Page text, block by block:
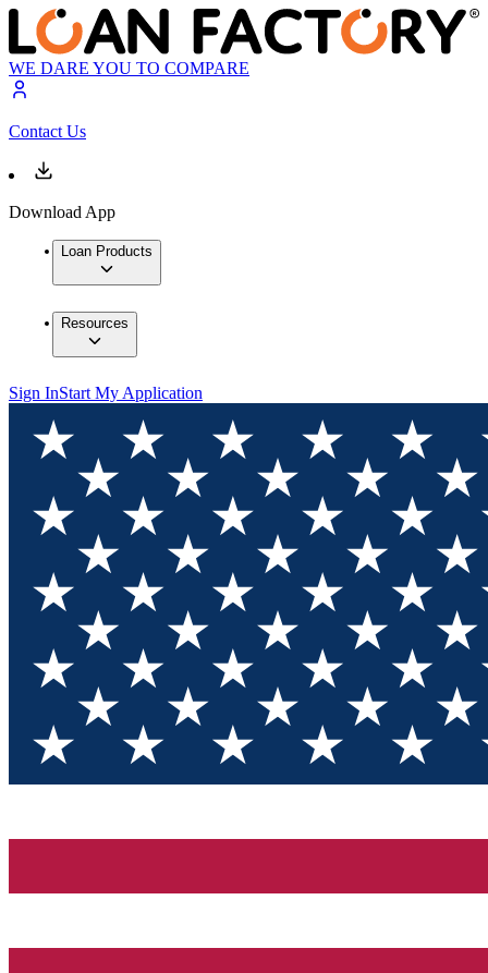
WE DARE YOU TO COMPARE
Contact Us
Download App
Loan Products
Resources
Sign InStart My Application